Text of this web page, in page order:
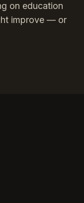
on education
improve — or